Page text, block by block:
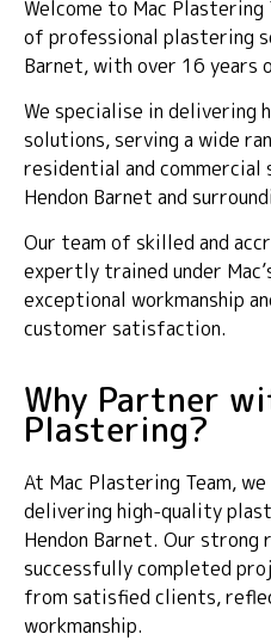
Welcome to Mac
of professional plastering
Barnet, with over 16 years
We specialise in delivering
solutions, serving a wide
residential and
Hendon Barnet and
Our team of skilled and
expertly trained under
exceptional workmanship
customer satisfaction.
Why Partner
Plastering?
At Mac Plastering Team,
delivering high-quality
Hendon Barnet. Our
successfully completed
from satisfied clients,
workmanship.